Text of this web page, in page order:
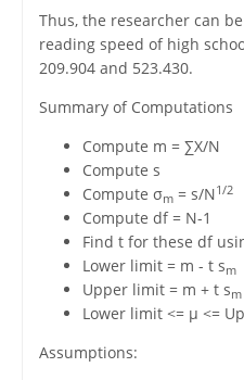
Thus, the researcher can
reading speed of high
209.904 and 523.430.
Summary of Computations
Compute m = ∑X/N
Compute s
Compute σm= s/N1/2
Compute df = N-1
Find t for these df
Lower limit = m - t sm
Upper limit = m + t sm
Lower limit <= μ <=
Assumptions: